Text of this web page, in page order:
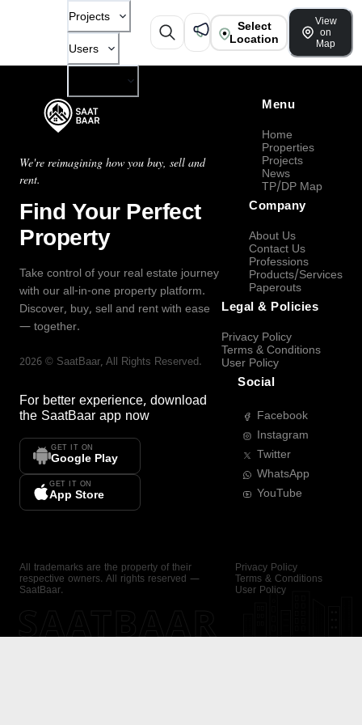
Projects
Users
Select
Location
View
on
Map
We're reimagining how you buy, sell and
rent.
Find Your Perfect
Property
Take control of your real estate journey
with our all-in-one property platform.
Discover, buy, sell and rent with ease
— together.
2026 © SaatBaar, All Rights Reserved.
For better experience, download
the SaatBaar app now
GET IT ON
Google Play
GET IT ON
App Store
Menu
Home
Properties
Projects
News
TP/DP Map
Company
About Us
Contact Us
Professions
Products/Services
Paperouts
Legal & Policies
Privacy Policy
Terms & Conditions
User Policy
Social
Facebook
Instagram
Twitter
WhatsApp
YouTube
All trademarks are the property of their
respective owners. All rights reserved —
SaatBaar.
Privacy Policy
Terms & Conditions
User Policy